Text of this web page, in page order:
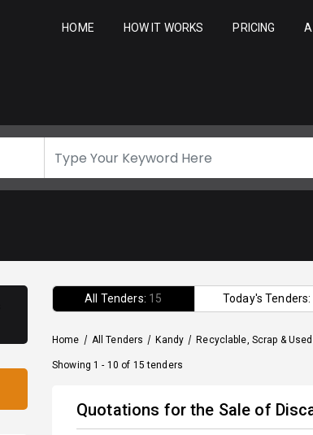
HOME HOW IT WORKS PRICING
All Tenders: 15 Today's Tenders:
Home / All Tenders / Kandy / Recyclable, Scrap &
Showing 1 - 10 of 15 tenders
Quotations for the Sale of